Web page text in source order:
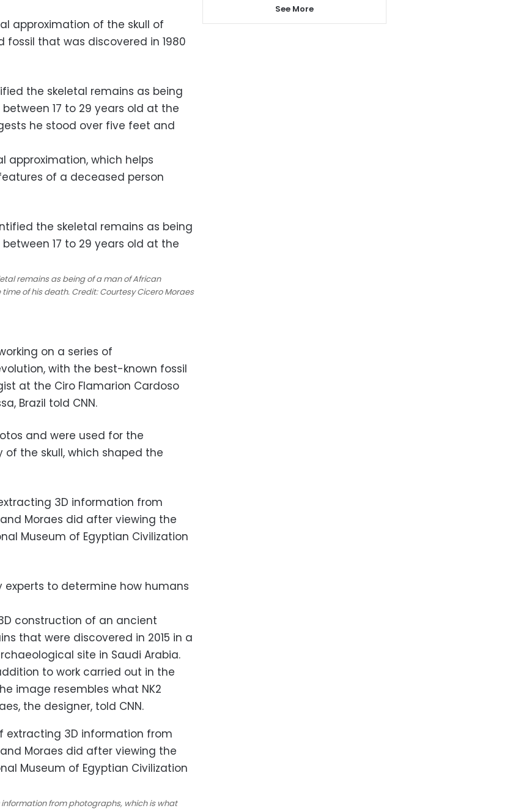
approximation of the skull of
fossil that was discovered in 1980
the skeletal remains as being
17 to 29 years old at the
he stood over five feet and
approximation, which helps
of a deceased person
remains as being of a man of African
of his death. Credit: Courtesy Cicero Moraes
on a series of
with the best-known fossil
at the Ciro Flamarion Cardoso
Brazil told CNN.
and were used for the
the skull, which shaped the
3D information from
Moraes did after viewing the
Museum of Egyptian Civilization
experts to determine how humans
construction of an ancient
that were discovered in 2015 in a
site in Saudi Arabia.
to work carried out in the
image resembles what NK2
the designer, told CNN.
from photographs, which is what
See More